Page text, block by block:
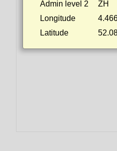
Admin level 2
ZH
Longitude
Latitude